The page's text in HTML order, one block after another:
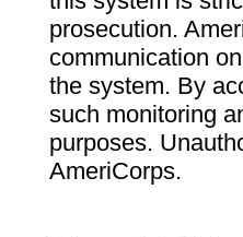
prosecution.
communication
the system. By
such monitoring
purposes.
AmeriCorps.